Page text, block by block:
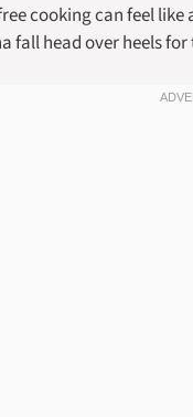
cooking can feel like
fall head over heels